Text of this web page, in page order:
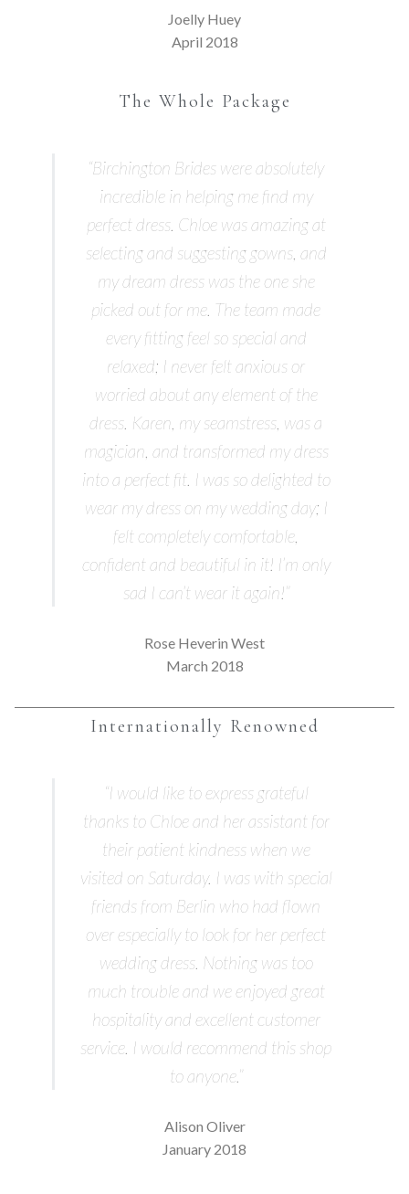
Joelly Huey
April 2018
The Whole Package
“Birchington Brides were absolutely
incredible in helping me find my
perfect dress. Chloe was amazing at
selecting and suggesting gowns, and
my dream dress was the one she
picked out for me. The team made
every fitting feel so special and
relaxed; I never felt anxious or
worried about any element of the
dress. Karen, my seamstress, was a
magician, and transformed my dress
into a perfect fit. I was so delighted to
wear my dress on my wedding day; I
felt completely comfortable,
confident and beautiful in it! I’m only
sad I can’t wear it again!”
Rose Heverin West
March 2018
Internationally Renowned
“I would like to express grateful
thanks to Chloe and her assistant for
their patient kindness when we
visited on Saturday. I was with special
friends from Berlin who had flown
over especially to look for her perfect
wedding dress. Nothing was too
much trouble and we enjoyed great
hospitality and excellent customer
service. I would recommend this shop
to anyone.”
Alison Oliver
January 2018